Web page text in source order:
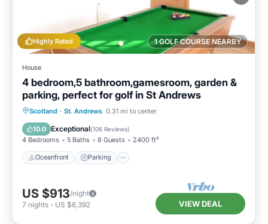
1 GOLF COURSE NEARBY
Highly Rated
House
4 bedroom,5 bathroom,gamesroom, garden &
parking, perfect for golf in St Andrews
Scotland · St. Andrews 0.31 mi to center
10.0 Exceptional(106 Reviews)
4 Bedrooms 5 Baths 8 Guests 2400 ft²
Oceanfront Parking
Oceanfront Parking
Balcony/Terrace
US $913/night
7 nights - US $6,392 VIEW DEAL